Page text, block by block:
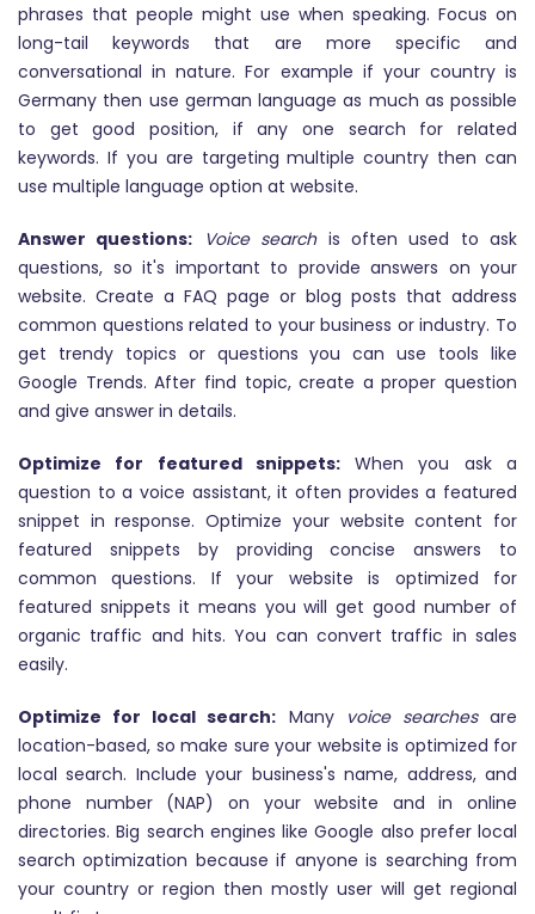
phrases that people might use when speaking. Focus on
long-tail keywords that are more specific and
conversational in nature. For example if your country is
Germany then use german language as much as possible
to get good position, if any one search for related
keywords. If you are targeting multiple country then can
use multiple language option at website.
Answer questions: Voice searchis often used to ask
questions, so it's important to provide answers on your
website. Create a FAQ page or blog posts that address
common questions related to your business or industry. To
get trendy topics or questions you can use tools like
Google Trends. After find topic, create a proper question
and give answer in details.
Optimize for featured snippets:When you ask a
question to a voice assistant, it often provides a featured
snippet in response. Optimize your website content for
featured snippets by providing concise answers to
common questions. If your website is optimized for
featured snippets it means you will get good number of
organic traffic and hits. You can convert traffic in sales
easily.
Optimize for local search: Many voice searchesare
location-based, so make sure your website is optimized for
local search. Include your business's name, address, and
phone number (NAP) on your website and in online
directories. Big search engines like Google also prefer local
search optimization because if anyone is searching from
your country or region then mostly user will get regional